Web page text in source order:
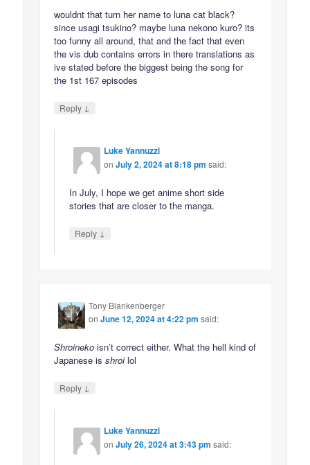
wouldnt that turn her name to luna cat black?
since usagi tsukino? maybe luna nekono kuro? its
too funny all around, that and the fact that even
the vis dub contains errors in there translations as
ive stated before the biggest being the song for
the 1st 167 episodes
Reply ↓
Luke Yannuzzi
onJuly 2, 2024 at 8:18 pm said:
In July, I hope we get anime short side
stories that are closer to the manga.
Reply ↓
Tony Blankenberger
onJune 12, 2024 at 4:22 pm said:
Shroineko isn’t correct either. What the hell kind of
Japanese isshroilol
Reply ↓
Luke Yannuzzi
onJuly 26, 2024 at 3:43 pm said: